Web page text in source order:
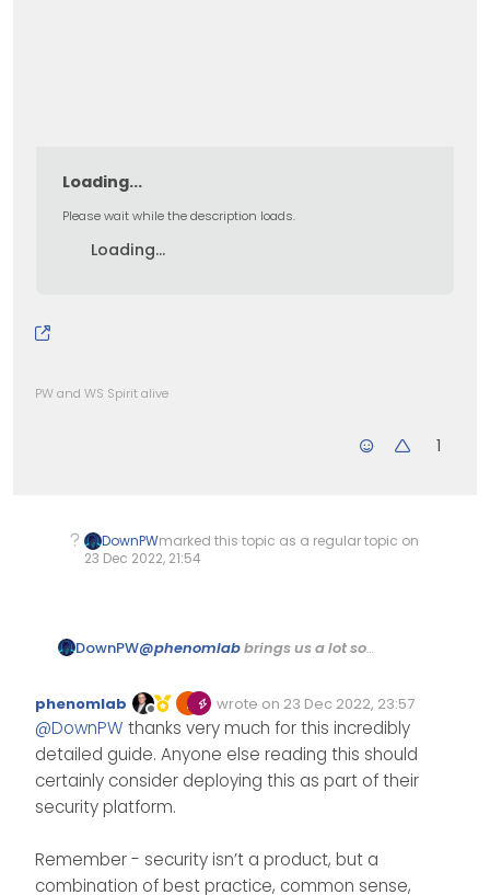
Loading...
Please wait while the description loads.
Loading...
PW and WS Spirit alive
1
DownPWmarked this topic as a regular topic on
23 Dec 2022, 21:54
DownPW@phenomlabbrings us a lot so
thank him and for the pleasure of
sharing.
Merry Christmas to
everyone
Installing and Configuring
CrowdSec in Cloudflare
We will see how to install and
configure theCloudflare bouncer
to add another layer of security
threats.
content delivery network) that
provides various services that
Several types of subscriptions are
Offline
phenomlab wrote on 23 Dec 2022, 23:57
Edited Invalid Date
last edited by
@DownPW thanks very much for this incredibly
detailed guide. Anyone else reading this should
certainly consider deploying this as part of their
security platform.
Remember - security isn’t a product, but a
combination of best practice, common sense,